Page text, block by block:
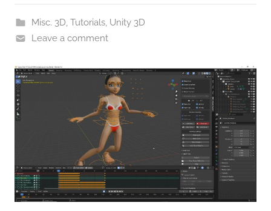
Misc. 3D, Tutorials, Unity 3D
Leave a comment